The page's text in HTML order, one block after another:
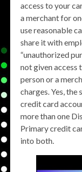
access to your
a merchant for
use reasonable
share it with
“unauthorized
not given access
person or a
charges. Yes,
credit card
more than one
Primary credit
into both.